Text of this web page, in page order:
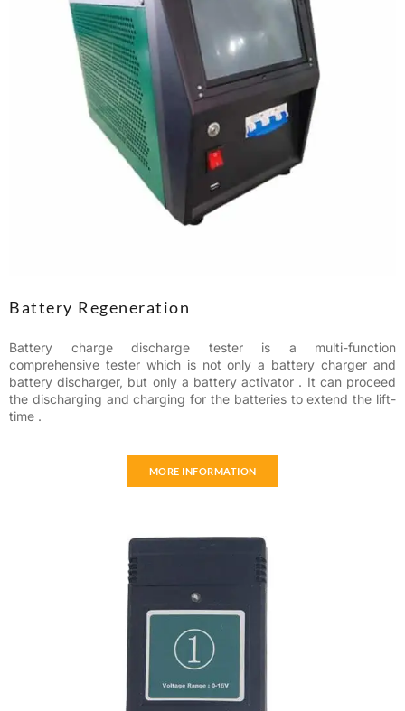
Battery Regeneration
Battery charge discharge tester is a multi-function
comprehensive tester which is not only a battery charger and
battery discharger, but only a battery activator . It can proceed
the discharging and charging for the batteries to extend the lift-
time .
MORE INFORMATION